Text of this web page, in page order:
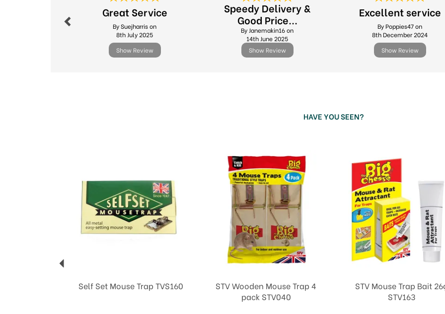
Great Service
By Suejharris on
8th July 2025
Show Review
Speedy Delivery &
Good Price...
By Janemakin16 on
14th June 2025
Show Review
Excellent service
By Poppies47 on
8th December 2024
Show Review
HAVE YOU SEEN?
Self Set Mouse Trap TVS160
STV Wooden Mouse Trap 4
pack STV040
STV Mouse Trap Bait
STV163